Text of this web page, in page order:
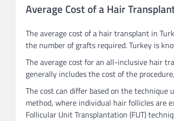
Average Cost of a Hair
The average cost of a hair transplant in
the number of grafts required. Turkey is
The average cost for an all-inclusive hair
generally includes the cost of the
The cost can differ based on the technique
method, where individual hair follicles are
Follicular Unit Transplantation (FUT)